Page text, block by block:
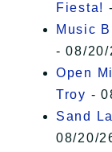
Fiesta!
Music
- 08/20/
Open
Troy -
Sand
08/20/